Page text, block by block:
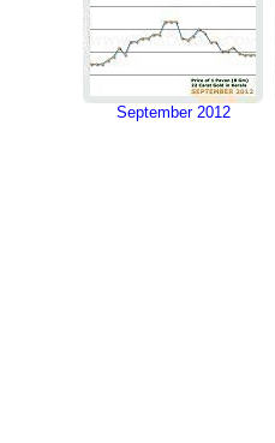
September 2012